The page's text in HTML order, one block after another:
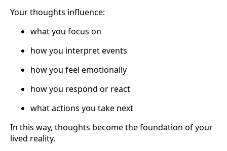
Your thoughts influence:
what you focus on
how you interpret events
how you feel emotionally
how you respond or react
what actions you take next
In this way, thoughts become the foundation of your
lived reality.